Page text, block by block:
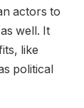
actors to
well. It
like
political